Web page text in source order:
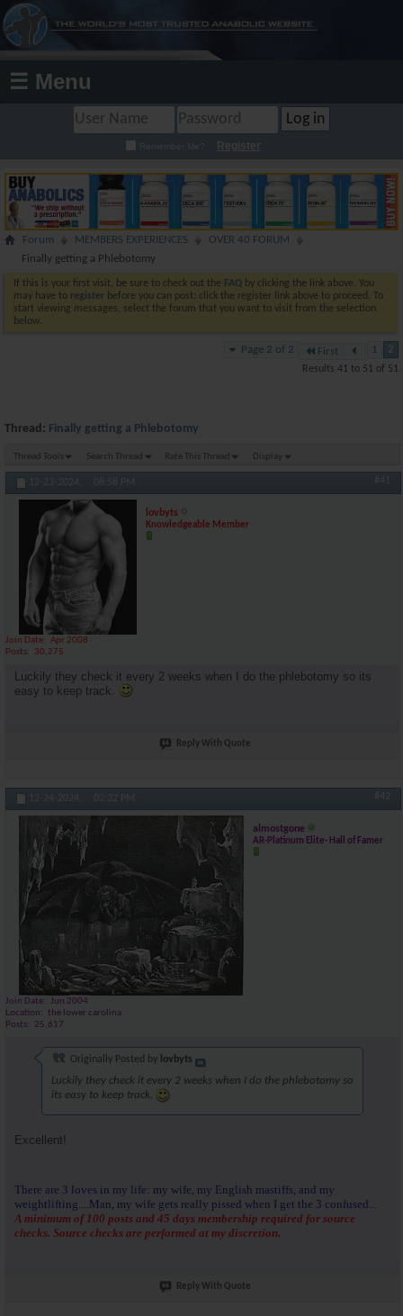
☰ Menu
Remember Me? Register
Forum MEMBERS EXPERIENCES
OVER 40 FORUM
Finally getting a Phlebotomy
If this is your first visit, be sure to check out the FAQ by clicking the link above. You
may have to register before you can post: click the register link above to proceed. To
start viewing messages, select the forum that you want to visit from the selection
below.
Page 2 of 2 First 1 2
Results 41 to 51 of 51
Thread: Finally getting a Phlebotomy
Thread Tools Search Thread Rate This Thread Display
12-23-2024, 08:58 PM #41
lovbyts
Knowledgeable Member
Join Date
Apr 2008
Posts
30,275
Luckily they check it every 2 weeks when I do the phlebotomy so its
easy to keep track.
Reply With Quote
12-24-2024, 02:32 PM #42
almostgone
AR-Platinum Elite- Hall of Famer
Join Date
Jun 2004
Location
the lower carolina
Posts
25,617
Originally Posted by lovbyts
Luckily they check it every 2 weeks when I do the phlebotomy so
its easy to keep track.
Excellent!
There are 3 loves in my life: my wife, my English mastiffs, and my
weightlifting....Man, my wife gets really pissed when I get the 3 confused...
A minimum of 100 posts and 45 days membership required for source
checks. Source checks are performed at my discretion.
Reply With Quote